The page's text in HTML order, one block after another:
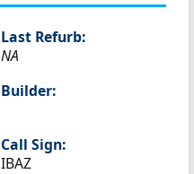
Last Refurb:
NA
Builder:
Call Sign:
IBAZ